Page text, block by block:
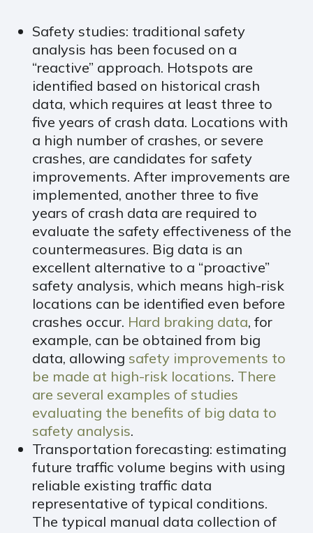
Safety studies: traditional safety
analysis has been focused on a
“reactive” approach. Hotspots are
identified based on historical crash
data, which requires at least three to
five years of crash data. Locations with
a high number of crashes, or severe
crashes, are candidates for safety
improvements. After improvements are
implemented, another three to five
years of crash data are required to
evaluate the safety effectiveness of the
countermeasures. Big data is an
excellent alternative to a “proactive”
safety analysis, which means high-risk
locations can be identified even before
crashes occur. Hard braking data, for
example, can be obtained from big
data, allowing safety improvements to
be made at high-risk locations. There
are several examples of studies
evaluating the benefits of big data to
safety analysis.
Transportation forecasting: estimating
future traffic volume begins with using
reliable existing traffic data
representative of typical conditions.
The typical manual data collection of